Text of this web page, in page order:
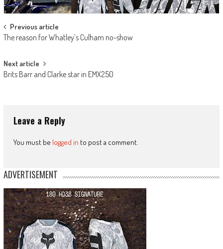
Post
navigation
Previous article
The reason for Whatley’s Culham no-show
Next article
Brits Barr and Clarke star in EMX250
Leave a Reply
You must be logged in to post a comment.
ADVERTISEMENT